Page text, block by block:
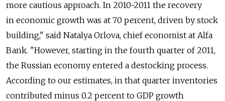
more cautious approach. In 2010-2011 the recovery
in economic growth was at 70 percent, driven by stock
building," said Natalya Orlova, chief economist at Alfa
Bank. "However, starting in the fourth quarter of 2011,
the Russian economy entered a destocking process.
According to our estimates, in that quarter inventories
contributed minus 0.2 percent to GDP growth